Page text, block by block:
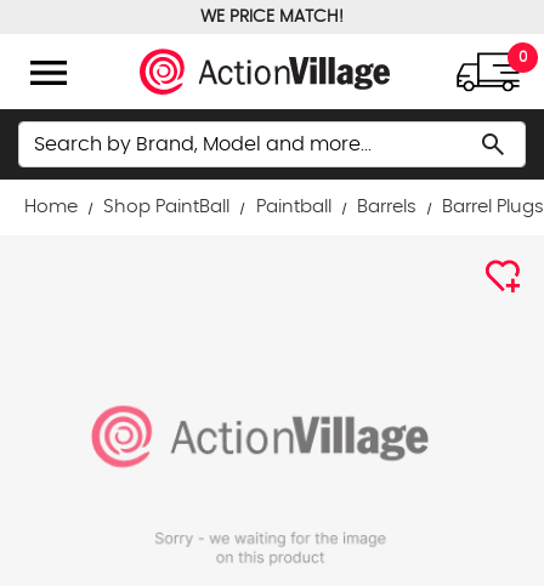
WE PRICE MATCH!
menu 0
Search search
Home Shop PaintBall Paintball Barrels Barrel Plugs